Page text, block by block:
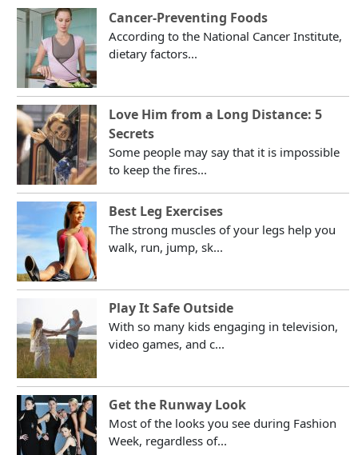
Cancer-Preventing Foods
According to the National Cancer Institute,
dietary factors...
Love Him from a Long Distance: 5
Secrets
Some people may say that it is impossible
to keep the fires...
Best Leg Exercises
The strong muscles of your legs help you
walk, run, jump, sk...
Play It Safe Outside
With so many kids engaging in television,
video games, and c...
Get the Runway Look
Most of the looks you see during Fashion
Week, regardless of...